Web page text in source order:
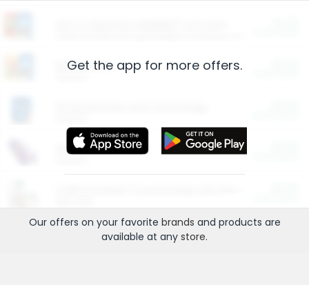
Restaurants
More Ways to Save
Get the app for more offers.
Our offers on your favorite brands and products are
available at any store.